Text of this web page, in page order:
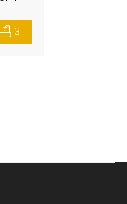
3